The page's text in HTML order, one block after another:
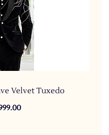
Velvet Tuxedo